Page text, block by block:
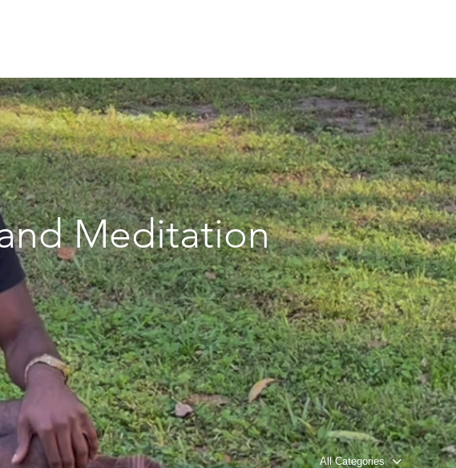
Meditation
All Categories